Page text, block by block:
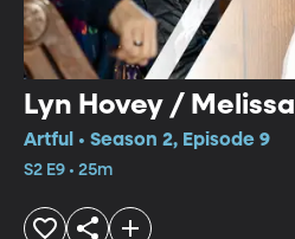
Lyn Hovey /
Artful • Season 2, Episode 9
S2 E9 • 25m